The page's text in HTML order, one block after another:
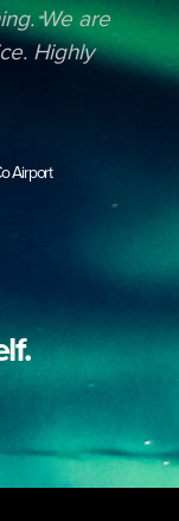
We are
Highly
Airport